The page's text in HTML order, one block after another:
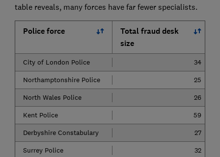
table reveals, many forces have far fewer specialists.
Police force
Total fraud desk
size
City of London Police
34
Northamptonshire Police
25
North Wales Police
26
Kent Police
59
Derbyshire Constabulary
27
Surrey Police
32